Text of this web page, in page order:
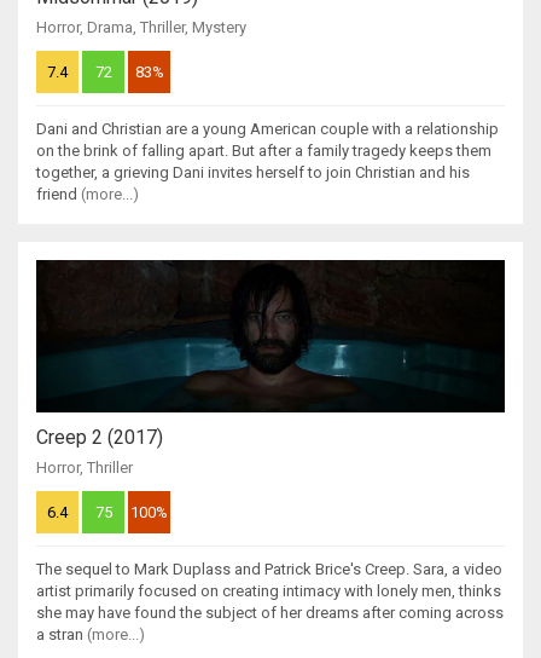
Horror, Drama Thriller, Mystery
7.4 72 83%
Dani and Christian are a young American couple with a relationship
on the brink of falling apart. But after a family tragedy keeps them
together, a grieving Dani invites herself to join Christian and his
friend (more...)
Creep 2 (2017)
Horror, Thriller
6.4 75 100%
The sequel to Mark Duplass and Patrick Brice's Creep. Sara, a video
artist primarily focused on creating intimacy with lonely men, thinks
she may have found the subject of her dreams after coming across
a stran (more...)